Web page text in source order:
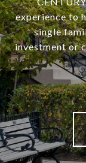
experience to
single
investment or